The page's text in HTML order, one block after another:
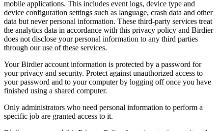
mobile applications. This includes event logs, device type and
device configuration settings such as language, crash data and other
data but never personal information. These third-party services treat
the analytics data in accordance with this privacy policy and Birdier
does not disclose your personal information to any third parties
through our use of these services.
Your Birdier account information is protected by a password for
your privacy and security. Protect against unauthorized access to
your password and to your computer by logging off once you have
finished using a shared computer.
Only administrators who need personal information to perform a
specific job are granted access to it.